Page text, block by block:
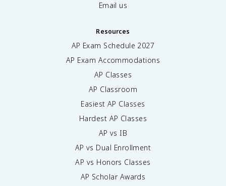
Email us
Resources
AP Exam Schedule 2027
AP Exam Accommodations
AP Classes
AP Classroom
Easiest AP Classes
Hardest AP Classes
AP vs IB
AP vs Dual Enrollment
AP vs Honors Classes
AP Scholar Awards